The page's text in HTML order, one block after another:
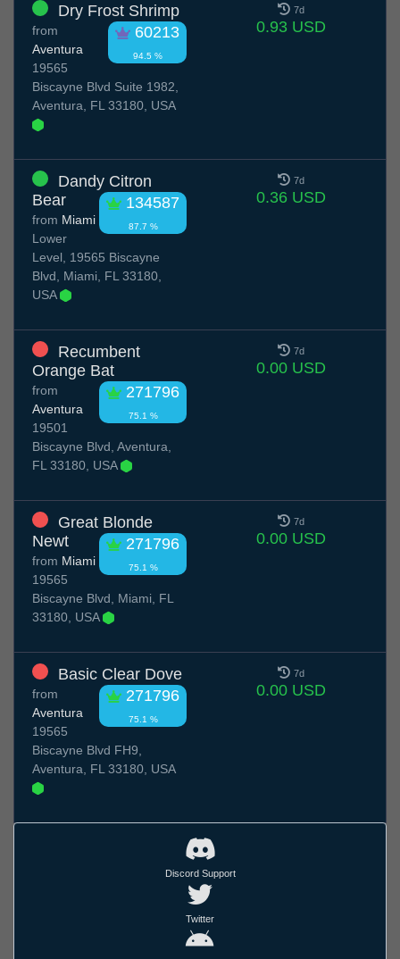
Dry Frost Shrimp
60213
94.5 %
from
Aventura
19565
Biscayne Blvd Suite 1982,
Aventura, FL 33180, USA
7d
0.93 USD
Dandy Citron
Bear
134587
87.7 %
from Miami
Lower
Level, 19565 Biscayne
Blvd, Miami, FL 33180,
USA
7d
0.36 USD
Recumbent
Orange Bat
271796
75.1 %
from
Aventura
19501
Biscayne Blvd, Aventura,
FL 33180, USA
7d
0.00 USD
Great Blonde
Newt
271796
75.1 %
from Miami
19565
Biscayne Blvd, Miami, FL
33180, USA
7d
0.00 USD
Basic Clear Dove
271796
75.1 %
from
Aventura
19565
Biscayne Blvd FH9,
Aventura, FL 33180, USA
7d
0.00 USD
Discord Support
Twitter